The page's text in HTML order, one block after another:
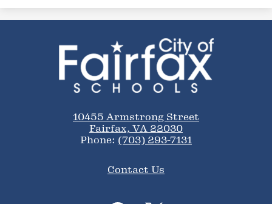
City
of
Fairfax
Schools
10455 Armstrong Street
Fairfax, VA 22030
Phone: (703) 293-7131
Contact Us